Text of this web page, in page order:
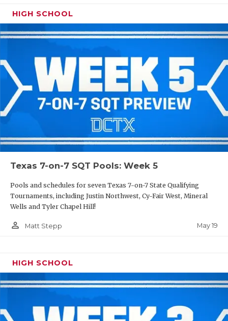
HIGH SCHOOL
Texas 7-on-7 SQT Pools: Week 5
Pools and schedules for seven Texas 7-on-7 State Qualifying
Tournaments, including Justin Northwest, Cy-Fair West, Mineral
Wells and Tyler Chapel Hill!
person_outline Matt Stepp May 19
HIGH SCHOOL